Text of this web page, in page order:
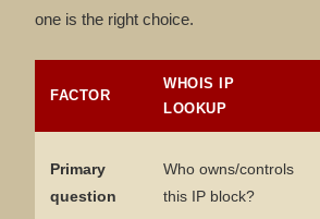
one is the right choice.
FACTOR
WHOIS IP
LOOKUP
Primary
question
Who owns/controls
this IP block?